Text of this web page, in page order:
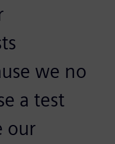
we no
a test
our